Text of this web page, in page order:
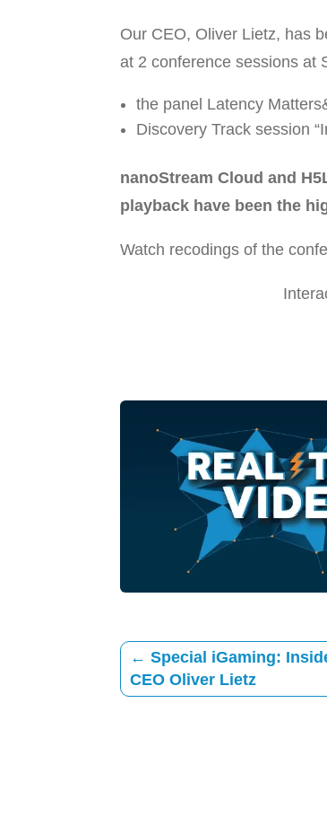
Our CEO, Oliver Lietz, has
at 2 conference sessions at
the panel Latency
Discovery Track session
nanoStream Cloud and
playback have been the
Watch recodings of the
←Special iGaming:
CEO Oliver Lietz